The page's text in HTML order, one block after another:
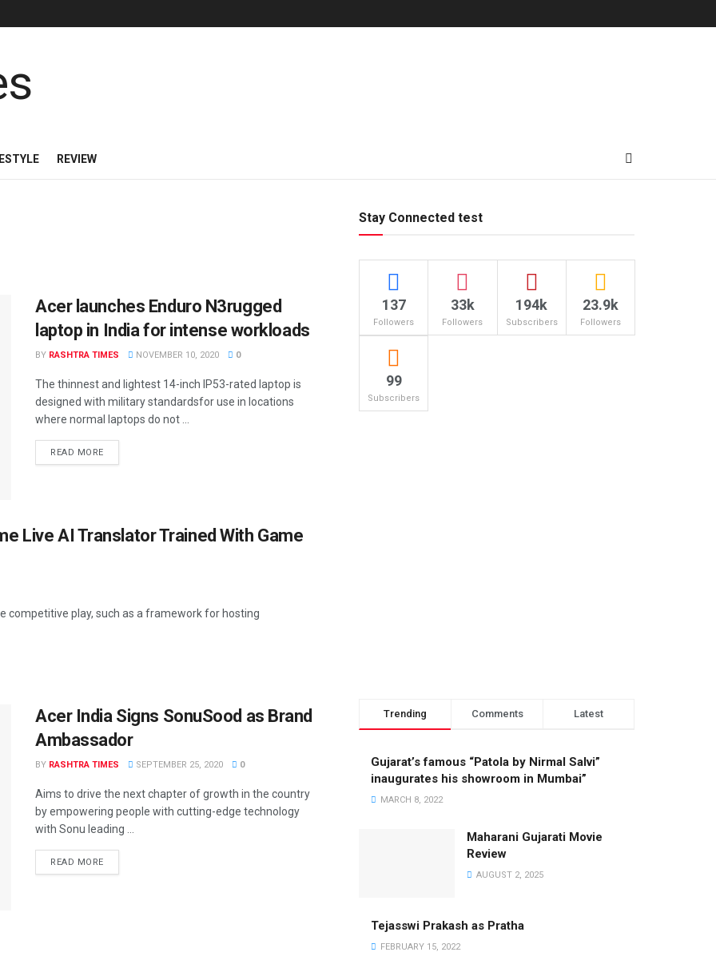
REVIEW
Acer launches Enduro N3rugged
laptop in India for intense workloads
BY RASHTRA TIMES NOVEMBER 10, 2020 0
The thinnest and lightest 14-inch IP53-rated laptop is
designed with military standardsfor use in locations
where normal laptops do not ...
READ MORE
Live AI Translator Trained With Game
competitive play, such as a framework for hosting
Acer India Signs SonuSood as Brand
Ambassador
BY RASHTRA TIMES SEPTEMBER 25, 2020 0
Aims to drive the next chapter of growth in the country
by empowering people with cutting-edge technology
with Sonu leading ...
READ MORE
Stay Connected test
137
Followers
33k
Followers
194k
Subscribers
23.9k
Followers
99
Subscribers
Trending Comments Latest
Gujarat’s famous “Patola by Nirmal Salvi”
inaugurates his showroom in Mumbai”
MARCH 8, 2022
Maharani Gujarati Movie
Review
AUGUST 2, 2025
Tejasswi Prakash as Pratha
FEBRUARY 15, 2022